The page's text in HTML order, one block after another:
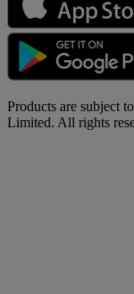
Products are subject
Limited. All rights